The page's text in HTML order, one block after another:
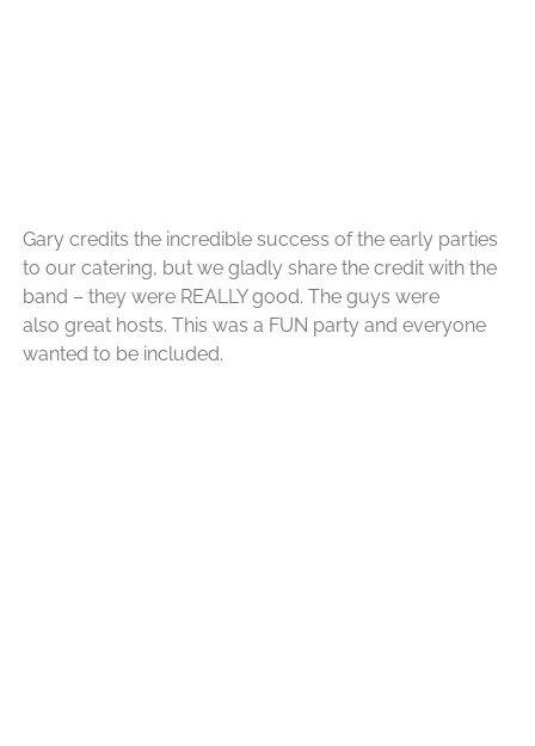
Gary credits the incredible success of the early parties
to our catering, but wegladly share the credit with the
band – they were REALLY good. The guys were
also great hosts. This was a FUN party and everyone
wanted to be included.